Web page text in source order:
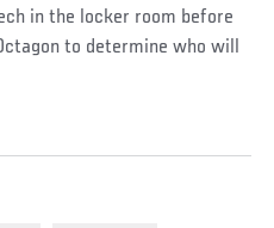
in the locker room before
to determine who will